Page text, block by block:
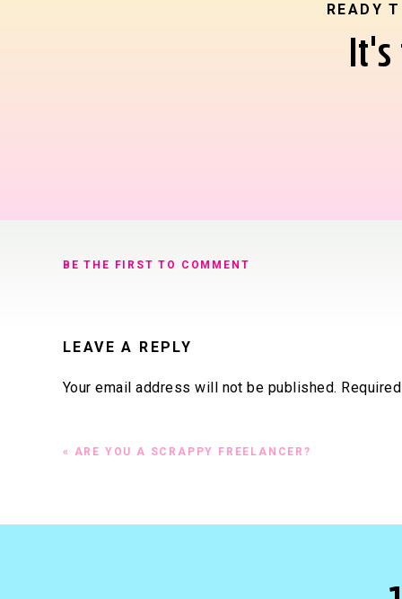
READY
BE THE FIRST TO COMMENT
LEAVE A REPLY
Your email address will not be published.
« ARE YOU A SCRAPPY FREELANCER?